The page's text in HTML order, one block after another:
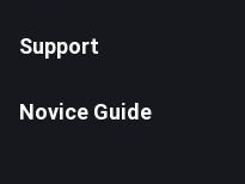
Support
Novice Guide